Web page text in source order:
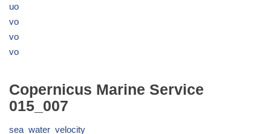
uo
vo
vo
vo
Copernicus Marine Service
015_007
sea_water_velocity